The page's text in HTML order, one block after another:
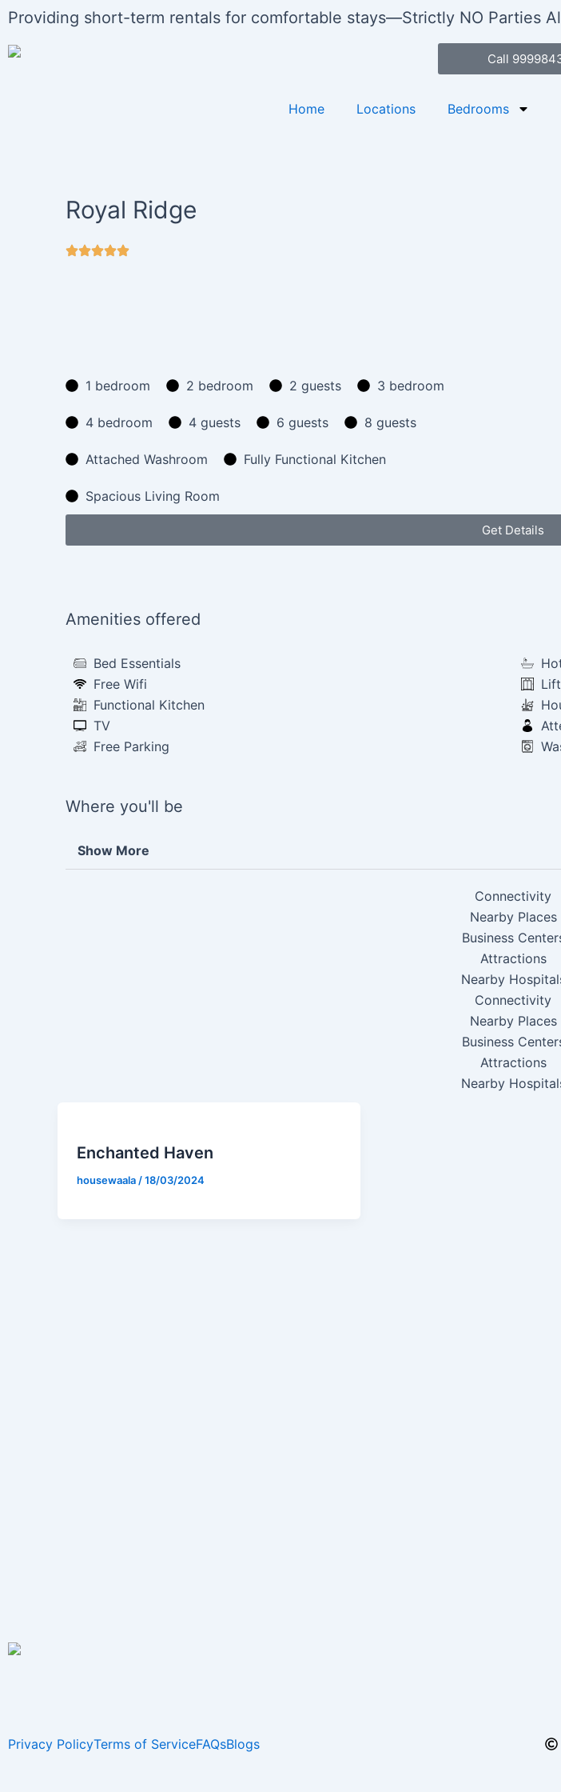
Skip
content
Providing short-term rentals for comfortable stays—Strictly NO Parties
Call
Home Locations Bedrooms
Royal Ridge
1 bedroom 2 bedroom 2 guests 3 bedroom
4 bedroom 4 guests 6 guests 8 guests
Attached Washroom Fully Functional Kitchen
Spacious Living Room
Get Details
Amenities offered
Bed Essentials
Free Wifi
Functional Kitchen
TV
Free Parking
Lift
Where you'll be
Show More
Connectivity
Nearby Places
Business
Attractions
Nearby
Connectivity
Nearby Places
Business
Attractions
Nearby
Enchanted Haven
housewaala /18/03/2024
Privacy PolicyTerms of ServiceFAQsBlogs